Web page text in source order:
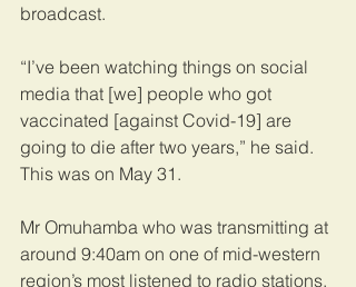
broadcast.
“I’ve been watching things on social
media that [we] people who got
vaccinated [against Covid-19] are
going to die after two years,” he said.
This was on May 31.
Mr Omuhamba who was transmitting at
around 9:40am on one of mid-western
region’s most listened to radio stations,